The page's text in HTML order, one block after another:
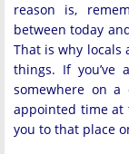
reason is,
between today
That is why locals
things. If
somewhere on
appointed time at
you to that place